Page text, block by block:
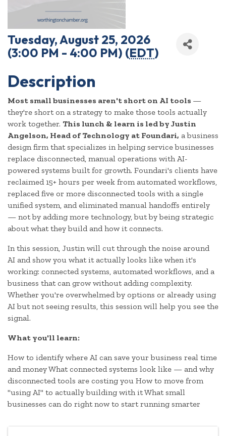
Tuesday, August 25, 2026
(3:00 PM - 4:00 PM) (EDT)
Description
Most small businesses aren't short on AI tools —
they're short on a strategy to make those tools actually
work together. This lunch & learn is led by Justin
Angelson, Head of Technology at Foundari, a business
design firm that specializes in helping service businesses
replace disconnected, manual operations with AI-
powered systems built for growth. Foundari's clients have
reclaimed 15+ hours per week from automated workflows,
replaced five or more disconnected tools with a single
unified system, and eliminated manual handoffs entirely
— not by adding more technology, but by being strategic
about what they build and how it connects.
In this session, Justin will cut through the noise around
AI and show you what it actually looks like when it's
working: connected systems, automated workflows, and a
business that can grow without adding complexity.
Whether you're overwhelmed by options or already using
AI but not seeing results, this session will help you see the
signal.
What you'll learn:
How to identify where AI can save your business real time
and money What connected systems look like — and why
disconnected tools are costing you How to move from
"using AI" to actually building with it What small
businesses can do right now to start running smarter